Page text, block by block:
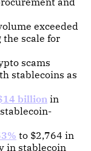
exceeded
scale for
scams
stablecoins as
billionin
to $2,764 in
in stablecoin